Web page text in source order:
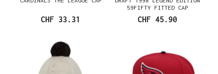
CHF 33.31
59FIFTY FITTED CAP
CHF 45.90